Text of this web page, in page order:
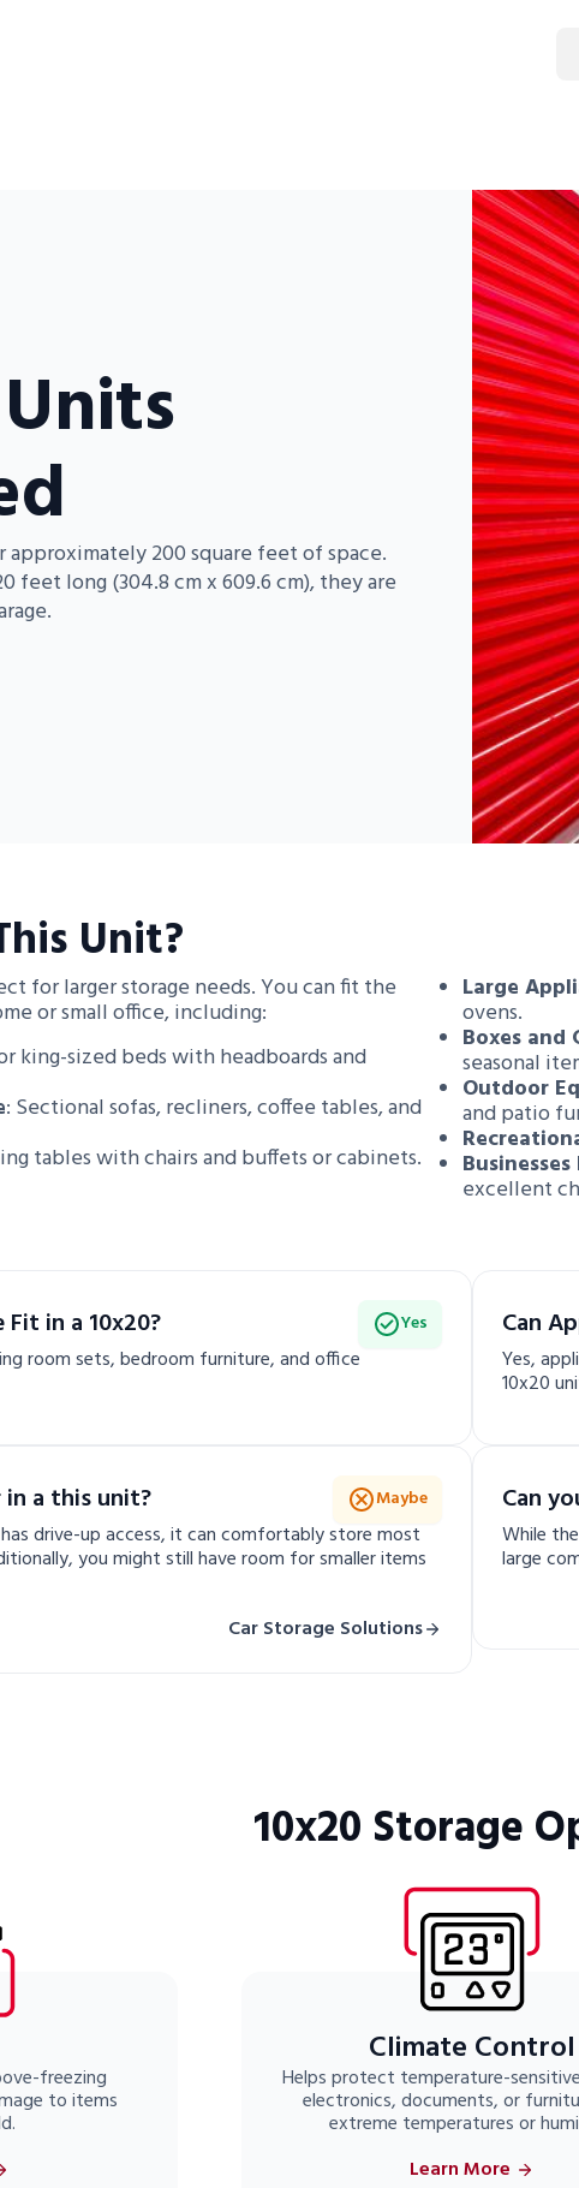
approximately 200 square feet of space.
feet long (304.8 cm x 609.6 cm), they are
Unit?
for larger storage needs. You can fit the
or small office, including:
king-sized beds with headboards and
: Sectional sofas, recliners, coffee tables, and
tables with chairs and buffets or cabinets.
Large
ovens.
Boxes and
seasonal
Outdoor
and patio
excellent
in a 10x20? Yes
room sets, bedroom furniture, and office
Can
Yes,
10x20
in a this unit? Maybe
drive-up access, it can comfortably store most
you might still have room for smaller items
Car Storage Solutions
Can
While
large
10x20 Storage
freezing
to items
Climate Control
Helps protect temperature-
electronics, documents, or
extreme temperatures or
Learn More